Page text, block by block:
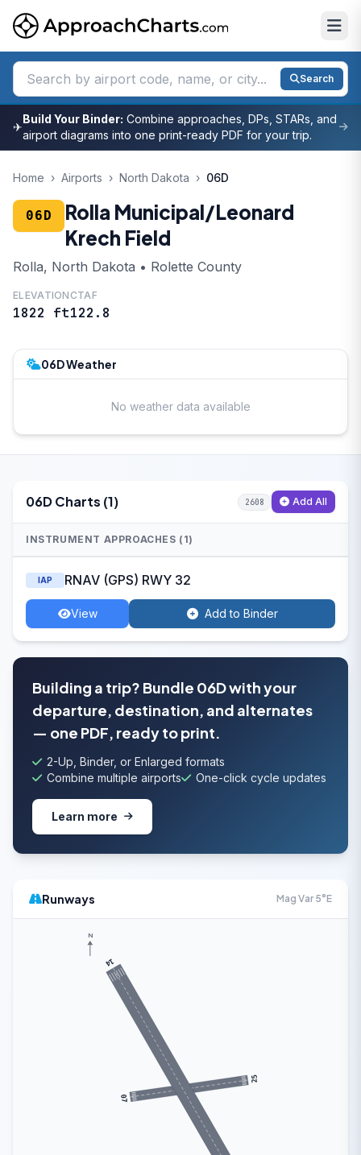
Search
✈
Build Your Binder: Combine approaches, DPs, STARs, and
airport diagrams into one print-ready PDF for your trip.
Home › Airports › North Dakota › 06D
06D
Rolla Municipal/Leonard
Krech Field
Rolla, North Dakota • Rolette County
ELEVATION
1822 ft
CTAF
122.8
06D Weather
No weather data available
06D Charts (1) 2608 Add All
INSTRUMENT APPROACHES (1)
IAP RNAV (GPS) RWY 32
View Add to Binder
Building a trip? Bundle 06D with your
departure, destination, and alternates
— one PDF, ready to print.
2-Up, Binder, or Enlarged formats
Combine multiple airports
One-click cycle updates
Learn more
Runways Mag Var 5°E
07
25
14
N